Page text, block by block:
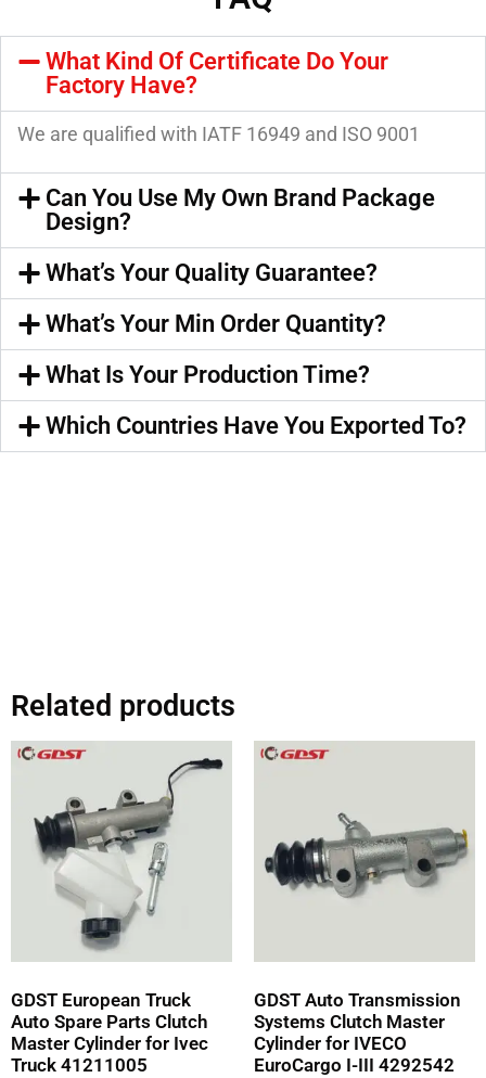
What Kind Of Certificate Do Your
Factory Have?
We are qualified with IATF 16949 and ISO 9001
Can You Use My Own Brand Package
Design?
What’s Your Quality Guarantee?
What’s Your Min Order Quantity?
What Is Your Production Time?
Which Countries Have You Exported To?
Related products
GDST European Truck
Auto Spare Parts Clutch
Master Cylinder for Ivec
Truck 41211005
GDST Auto Transmission
Systems Clutch Master
Cylinder for IVECO
EuroCargo I-III 4292542